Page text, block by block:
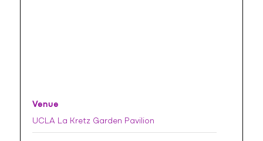
Venue
UCLA La Kretz Garden Pavilion